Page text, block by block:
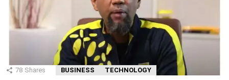
78 Shares BUSINESS TECHNOLOGY